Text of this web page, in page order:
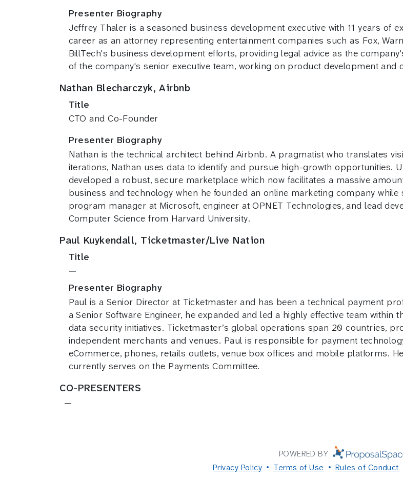
Presenter Biography
Jeffrey Thaler is a seasoned business development executive with 11 years of
career as an attorney representing entertainment companies such as Fox,
BillTech's business development efforts, providing legal advice as the
of the company's senior executive team, working on product development and
Nathan Blecharczyk, Airbnb
Title
CTO and Co-Founder
Presenter Biography
Nathan is the technical architect behind Airbnb. A pragmatist who translates
iterations, Nathan uses data to identify and pursue high-growth opportunities.
developed a robust, secure marketplace which now facilitates a massive
business and technology when he founded an online marketing company
program manager at Microsoft, engineer at OPNET Technologies, and lead
Computer Science from Harvard University.
Paul Kuykendall, Ticketmaster/Live Nation
Title
—
Presenter Biography
Paul is a Senior Director at Ticketmaster and has been a technical payment
a Senior Software Engineer, he expanded and led a highly effective team
data security initiatives. Ticketmaster’s global operations span 20 countries,
independent merchants and venues. Paul is responsible for payment
eCommerce, phones, retails outlets, venue box offices and mobile platforms.
currently serves on the Payments Committee.
CO-PRESENTERS
—
POWERED BY
Privacy Policy
Terms of Use Rules of Conduct